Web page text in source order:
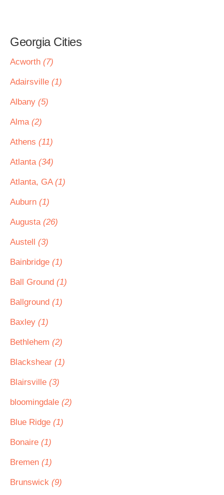
Georgia Cities
Acworth (7)
Adairsville (1)
Albany (5)
Alma (2)
Athens (11)
Atlanta (34)
Atlanta, GA (1)
Auburn (1)
Augusta (26)
Austell (3)
Bainbridge (1)
Ball Ground (1)
Ballground (1)
Baxley (1)
Bethlehem (2)
Blackshear (1)
Blairsville (3)
bloomingdale (2)
Blue Ridge (1)
Bonaire (1)
Bremen (1)
Brunswick (9)